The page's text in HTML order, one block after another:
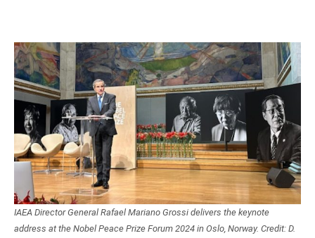
IAEA Director General Rafael Mariano Grossi delivers the keynote
address at the Nobel Peace Prize Forum 2024 in Oslo, Norway. Credit: D.